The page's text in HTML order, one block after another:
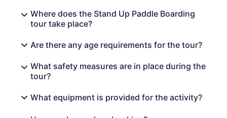
Where does the Stand Up Paddle Boarding
tour take place?
Are there any age requirements for the tour?
What safety measures are in place during the
tour?
What equipment is provided for the activity?